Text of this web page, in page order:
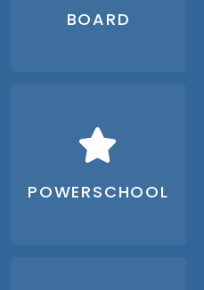
BOARD
POWERSCHOOL